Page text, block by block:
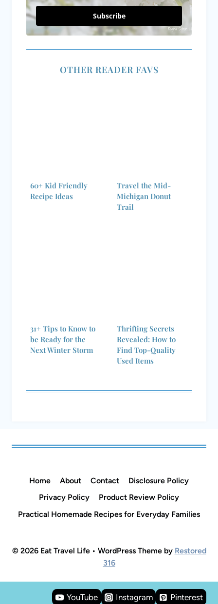
Subscribe
OTHER READER FAVS
60+ Kid Friendly
Recipe Ideas
Travel the Mid-
Michigan Donut
Trail
31+ Tips to Know to
be Ready for the
Next Winter Storm
Thrifting Secrets
Revealed: How to
Find Top-Quality
Used Items
Home About Contact
Disclosure Policy
Privacy Policy
Product Review Policy
Practical Homemade Recipes for Everyday Families
© 2026 Eat Travel Life • WordPress Theme by Restored
316
YouTube Instagram Pinterest